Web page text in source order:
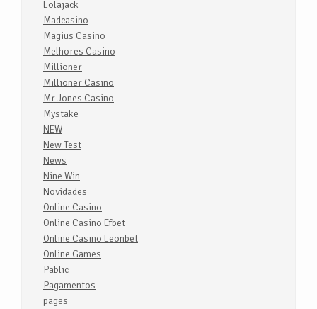
Lolajack
Madcasino
Magius Casino
Melhores Casino
Millioner
Millioner Casino
Mr Jones Casino
Mystake
NEW
New Test
News
Nine Win
Novidades
Online Casino
Online Casino Efbet
Online Casino Leonbet
Online Games
Pablic
Pagamentos
pages